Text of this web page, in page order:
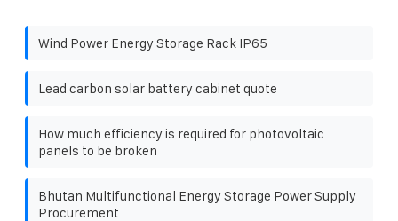
Wind Power Energy Storage Rack IP65
Lead carbon solar battery cabinet quote
How much efficiency is required for photovoltaic
panels to be broken
Bhutan Multifunctional Energy Storage Power Supply
Procurement